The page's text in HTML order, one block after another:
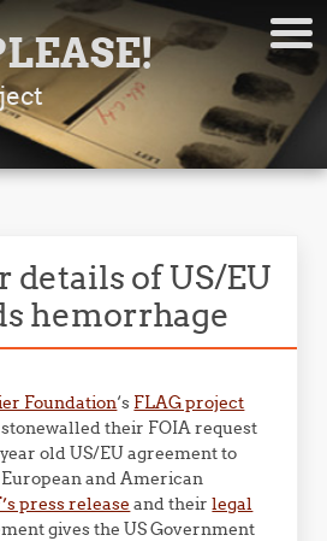
details of US/EU
hemorrhage
Foundation‘s FLAG project
their FOIA request
old US/EU agreement to
and American
press release and theirlegal
gives the US Government